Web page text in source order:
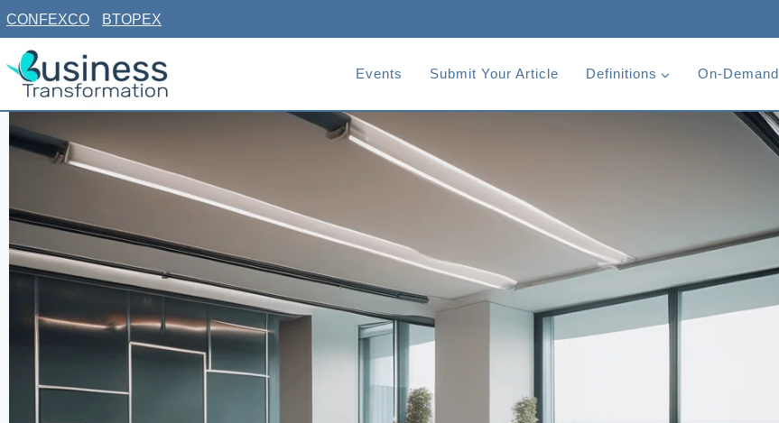
to
content
CONFEXCO BTOPEX
Events Submit Your Article Definitions On-Demand